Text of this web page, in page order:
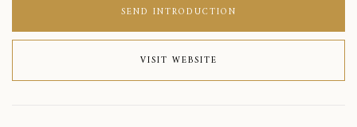
SEND INTRODUCTION
VISIT WEBSITE